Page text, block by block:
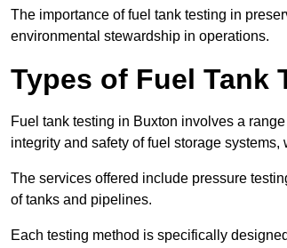
The importance of fuel tank testing in
environmental stewardship in operations.
Types of Fuel Tank
Fuel tank testing in Buxton involves a
integrity and safety of fuel storage
The services offered include pressure
of tanks and pipelines.
Each testing method is specifically